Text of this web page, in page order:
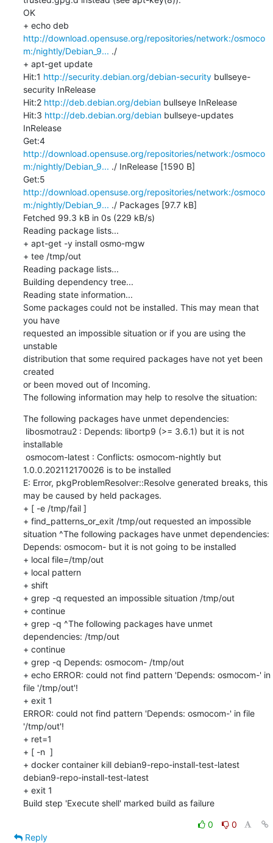
OK
http://download.opensuse.org/repositories/network:/osmoco
m:/nightly/Debian_9... ./
+ apt-get update
Hit:1 http://security.debian.org/debian-security bullseye-
security InRelease
Hit:2 http://deb.debian.org/debian bullseye InRelease
Hit:3 http://deb.debian.org/debian bullseye-updates
InRelease
Get:4
http://download.opensuse.org/repositories/network:/osmoco
m:/nightly/Debian_9... ./ InRelease [1590 B]
http://download.opensuse.org/repositories/network:/osmoco
m:/nightly/Debian_9... ./ Packages [97.7 kB]
Fetched 99.3 kB in 0s (229 kB/s)
Reading package lists...
+ apt-get -y install osmo-mgw
+ tee /tmp/out
Reading package lists...
Building dependency tree...
Reading state information...
Some packages could not be installed. This may mean that
you have
requested an impossible situation or if you are using the
unstable
distribution that some required packages have not yet been
created
or been moved out of Incoming.
The following information may help to resolve the situation:
The following packages have unmet dependencies:
installable
1.0.0.202112170026 is to be installed
E: Error, pkgProblemResolver::Resolve generated breaks, this
may be caused by held packages.
+ [ -e /tmp/fail ]
+ find_patterns_or_exit /tmp/out requested an impossible
situation ^The following packages have unmet dependencies:
Depends: osmocom- but it is not going to be installed
+ local file=/tmp/out
+ local pattern
+ shift
+ grep -q requested an impossible situation /tmp/out
+ continue
+ grep -q ^The following packages have unmet
dependencies: /tmp/out
+ continue
+ grep -q Depends: osmocom- /tmp/out
+ echo ERROR: could not find pattern 'Depends: osmocom-' in
file '/tmp/out'!
+ exit 1
ERROR: could not find pattern 'Depends: osmocom-' in file
'/tmp/out'!
+ ret=1
+ [ -n  ]
+ docker container kill debian9-repo-install-test-latest
debian9-repo-install-test-latest
+ exit 1
Build step 'Execute shell' marked build as failure
0
0
Reply